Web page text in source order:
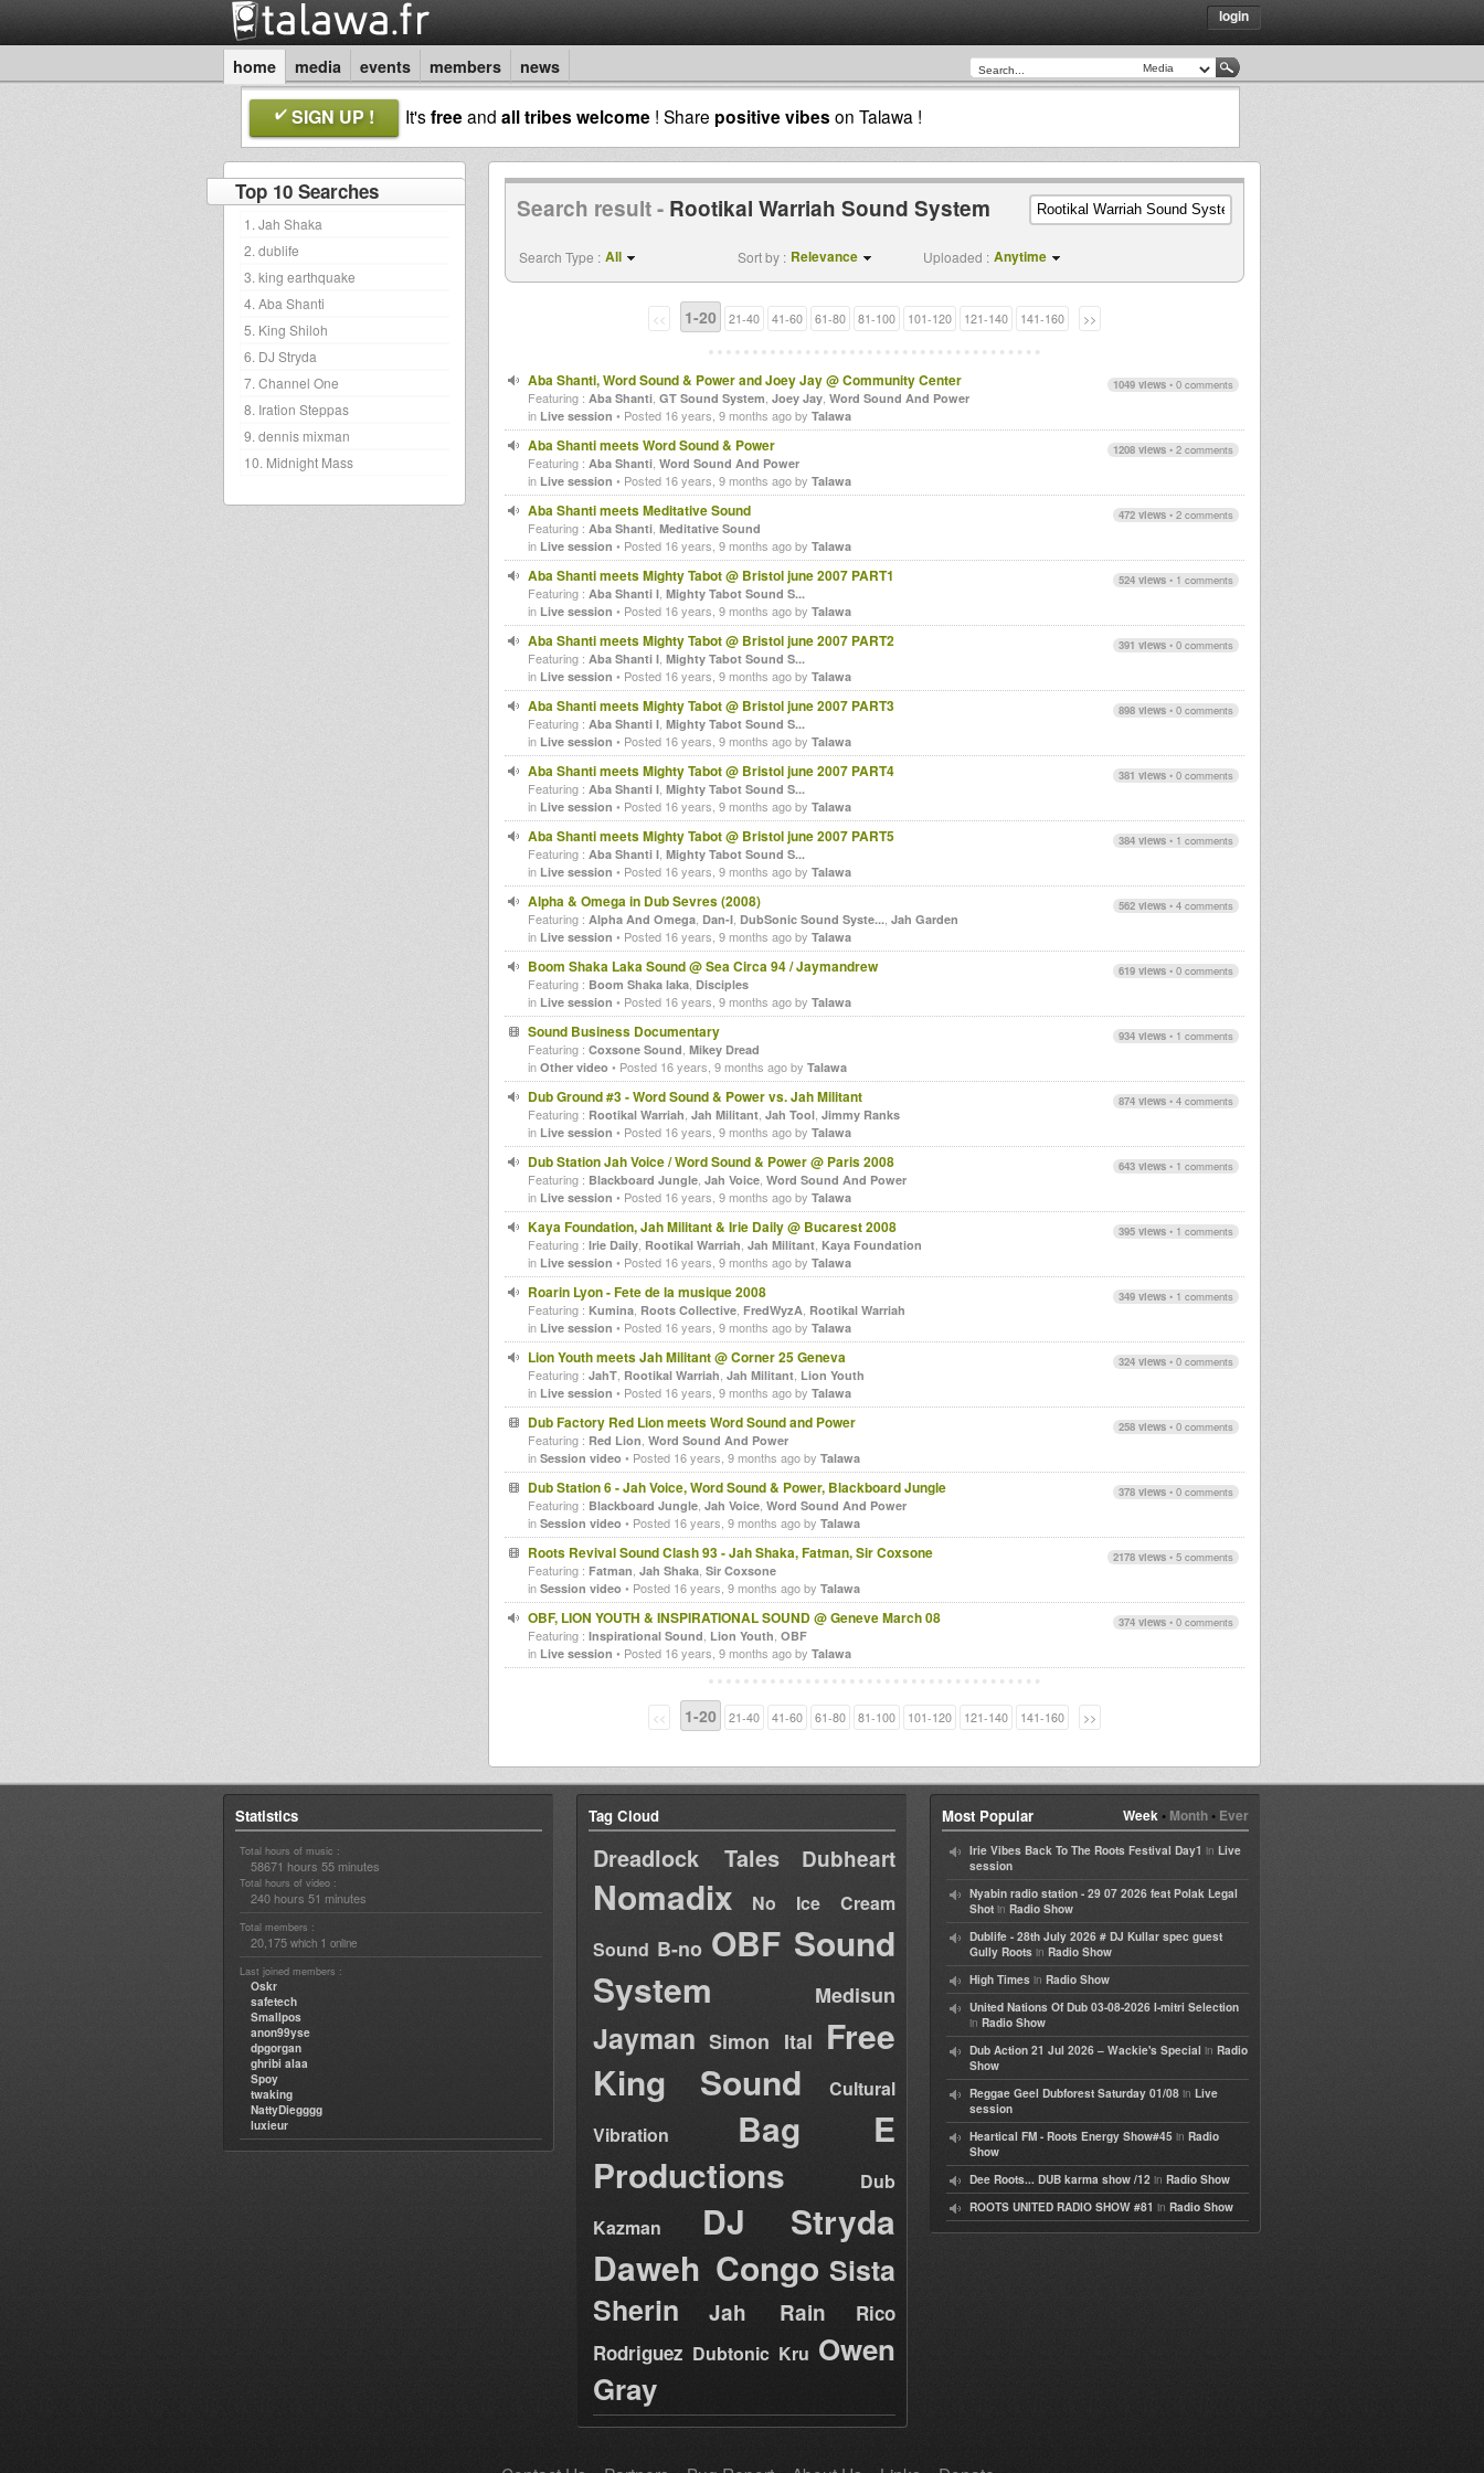
login
home media events members news
SIGN UP ! It'sfreeand all tribes welcome ! Share positive vibes on Talawa !
Top 10 Searches
1. Jah Shaka
2. dublife
3. king earthquake
4. Aba Shanti
5. King Shiloh
6. DJ Stryda
7. Channel One
8. Iration Steppas
9. dennis mixman
10. Midnight Mass
Search result - Rootikal Warriah Sound System
Search Type : All Sort by : Relevance Uploaded : Anytime
<< 1-20 21-40 41-60 61-80 81-100 101-120 121-140 141-160 >>
1049 views • 0 comments
Aba Shanti, Word Sound & Power and Joey Jay @ Community Center
Featuring : Aba Shanti GT Sound System Joey Jay Word Sound And Power
in Live session • Posted 16 years, 9 months ago by Talawa
1208 views • 2 comments
Aba Shanti meets Word Sound & Power
Featuring : Aba Shanti Word Sound And Power
in Live session • Posted 16 years, 9 months ago by Talawa
472 views • 2 comments
Aba Shanti meets Meditative Sound
Featuring : Aba Shanti Meditative Sound
in Live session • Posted 16 years, 9 months ago by Talawa
524 views • 1 comments
Aba Shanti meets Mighty Tabot @ Bristol june 2007 PART1
Featuring : Aba Shanti I Mighty Tabot Sound S...
in Live session • Posted 16 years, 9 months ago by Talawa
391 views • 0 comments
Aba Shanti meets Mighty Tabot @ Bristol june 2007 PART2
Featuring : Aba Shanti I Mighty Tabot Sound S...
in Live session • Posted 16 years, 9 months ago by Talawa
898 views • 0 comments
Aba Shanti meets Mighty Tabot @ Bristol june 2007 PART3
Featuring : Aba Shanti I Mighty Tabot Sound S...
in Live session • Posted 16 years, 9 months ago by Talawa
381 views • 0 comments
Aba Shanti meets Mighty Tabot @ Bristol june 2007 PART4
Featuring : Aba Shanti I Mighty Tabot Sound S...
in Live session • Posted 16 years, 9 months ago by Talawa
384 views • 1 comments
Aba Shanti meets Mighty Tabot @ Bristol june 2007 PART5
Featuring : Aba Shanti I Mighty Tabot Sound S...
in Live session • Posted 16 years, 9 months ago by Talawa
562 views • 4 comments
Alpha & Omega in Dub Sevres (2008)
Featuring : Alpha And Omega Dan-I DubSonic Sound Syste... Jah Garden
in Live session • Posted 16 years, 9 months ago by Talawa
619 views • 0 comments
Boom Shaka Laka Sound @ Sea Circa 94 / Jaymandrew
Featuring : Boom Shaka laka Disciples
in Live session • Posted 16 years, 9 months ago by Talawa
934 views • 1 comments
Sound Business Documentary
Featuring : Coxsone Sound Mikey Dread
in Other video • Posted 16 years, 9 months ago by Talawa
874 views • 4 comments
Dub Ground #3 - Word Sound & Power vs. Jah Militant
Featuring : Rootikal Warriah Jah Militant Jah Tool Jimmy Ranks
in Live session • Posted 16 years, 9 months ago by Talawa
643 views • 1 comments
Dub Station Jah Voice / Word Sound & Power @ Paris 2008
Featuring : Blackboard Jungle Jah Voice Word Sound And Power
in Live session • Posted 16 years, 9 months ago by Talawa
395 views • 1 comments
Kaya Foundation, Jah Militant & Irie Daily @ Bucarest 2008
Featuring : Irie Daily Rootikal Warriah Jah Militant Kaya Foundation
in Live session • Posted 16 years, 9 months ago by Talawa
349 views • 1 comments
Roarin Lyon - Fete de la musique 2008
Featuring : Kumina Roots Collective FredWyzA Rootikal Warriah
in Live session • Posted 16 years, 9 months ago by Talawa
324 views • 0 comments
Lion Youth meets Jah Militant @ Corner 25 Geneva
Featuring : JahT Rootikal Warriah Jah Militant Lion Youth
in Live session • Posted 16 years, 9 months ago by Talawa
258 views • 0 comments
Dub Factory Red Lion meets Word Sound and Power
Featuring : Red Lion Word Sound And Power
in Session video • Posted 16 years, 9 months ago by Talawa
378 views • 0 comments
Dub Station 6 - Jah Voice, Word Sound & Power, Blackboard Jungle
Featuring : Blackboard Jungle Jah Voice Word Sound And Power
in Session video • Posted 16 years, 9 months ago by Talawa
2178 views • 5 comments
Roots Revival Sound Clash 93 - Jah Shaka, Fatman, Sir Coxsone
Featuring : Fatman Jah Shaka Sir Coxsone
in Session video • Posted 16 years, 9 months ago by Talawa
374 views • 0 comments
OBF, LION YOUTH & INSPIRATIONAL SOUND @ Geneve March 08
Featuring : Inspirational Sound Lion Youth OBF
in Live session • Posted 16 years, 9 months ago by Talawa
<< 1-20 21-40 41-60 61-80 81-100 101-120 121-140 141-160 >>
Statistics
Total hours of music :
58671 hours 55 minutes
Total hours of video :
240 hours 51 minutes
Total members :
20,175 which 1 online
Last joined members :
Oskr
safetech
Smallpos
anon99yse
dpgorgan
ghribi alaa
Spoy
twaking
NattyDiegggg
luxieur
Tag Cloud
Dreadlock Tales Dubheart
Nomadix
No Ice Cream
Sound B-no OBF Sound
System
Medisun
Jayman Simon Ital Free
King Sound
Cultural
Vibration
Bag E
Productions
Dub
Kazman
DJ Stryda
Daweh Congo Sista
Sherin
Jah Rain
Rico
Rodriguez Dubtonic Kru Owen
Gray
Week• Month• Ever
Most Popular
Irie Vibes Back To The Roots Festival Day1 in Live
session
Nyabin radio station - 29 07 2026 feat Polak Legal
Shot in Radio Show
Dublife - 28th July 2026 # DJ Kullar spec guest
Gully Roots in Radio Show
High Times in Radio Show
United Nations Of Dub 03-08-2026 I-mitri Selection
in Radio Show
Dub Action 21 Jul 2026 – Wackie's Special in Radio
Show
Reggae Geel Dubforest Saturday 01/08 in Live
session
Heartical FM - Roots Energy Show#45 in Radio
Show
Dee Roots... DUB karma show /12 in Radio Show
ROOTS UNITED RADIO SHOW #81 in Radio Show